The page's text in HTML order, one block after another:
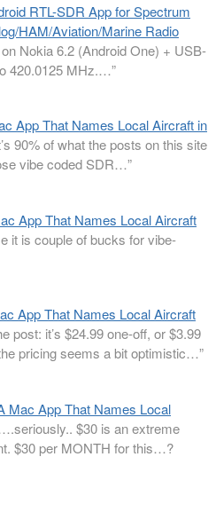
RTL-SDR App for Spectrum
HAM/Aviation/Marine Radio
Nokia 6.2 (Android One) + USB-
420.0125 MHz.…”
App That Names Local Aircraft in
90% of what the posts on this site
vibe coded SDR…”
App That Names Local Aircraft
it is couple of bucks for vibe-
App That Names Local Aircraft
post: it’s $24.99 one-off, or $3.99
pricing seems a bit optimistic…”
Mac App That Names Local
$30 is an extreme
$30 per MONTH for this…?